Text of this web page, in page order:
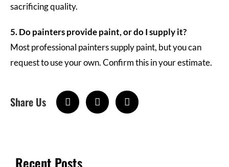
sacrificing quality.
5. Do painters provide paint, or do I supply it?
Most professional painters supply paint, but you can
request to use your own. Confirm this in your estimate.
Share Us
Recent Posts